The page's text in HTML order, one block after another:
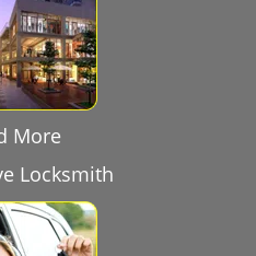
More
Locksmith